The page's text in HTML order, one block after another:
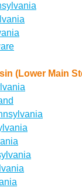
(Lower Main